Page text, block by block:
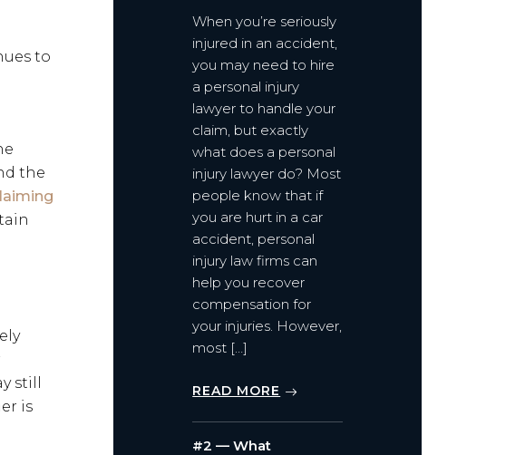
to
the
still
is
When you’re seriously
injured in an accident,
you may need to hire
a personal injury
lawyer to handle your
claim, but exactly
what does a personal
injury lawyer do? Most
people know that if
you are hurt in a car
accident, personal
injury law firms can
help you recover
compensation for
your injuries. However,
most […]
READ MORE
#2 — What